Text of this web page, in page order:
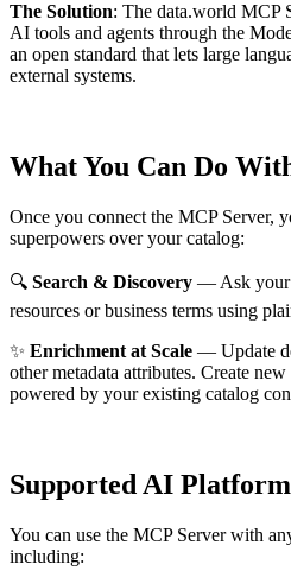
The Solution: The data.world MCP
AI tools and agents through the
an open standard that lets large
external systems.
What You Can Do
Once you connect the MCP Server,
superpowers over your catalog:
🔍 Search & Discovery — Ask your
resources or business terms using
✨ Enrichment at Scale — Update
other metadata attributes. Create
powered by your existing catalog
Supported AI
You can use the MCP Server with
including: